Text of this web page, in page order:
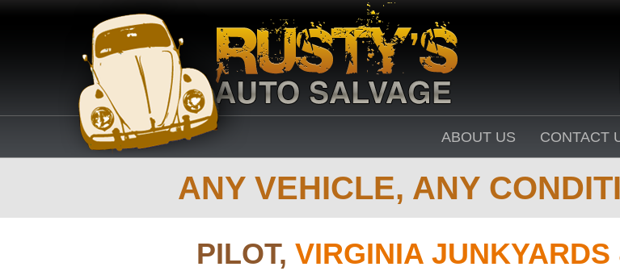
ABOUT US CONTACT
ANY VEHICLE, ANY
PILOT, VIRGINIA